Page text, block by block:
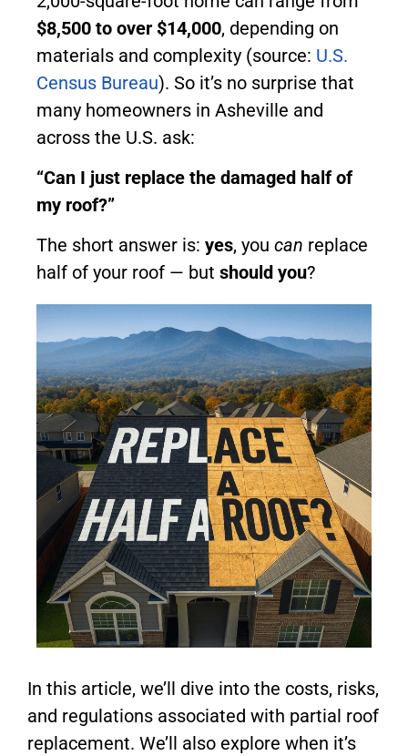
$8,500 to over $14,000, depending on
materials and complexity (source: U.S.
Census Bureau). So it’s no surprise that
many homeowners in Asheville and
across the U.S. ask:
“Can I just replace the damaged half of
my roof?”
The short answer is: yes, you can replace
half of your roof — but should you?
In this article, we’ll dive into the costs, risks,
and regulations associated with partial roof
replacement. We’ll also explore when it’s